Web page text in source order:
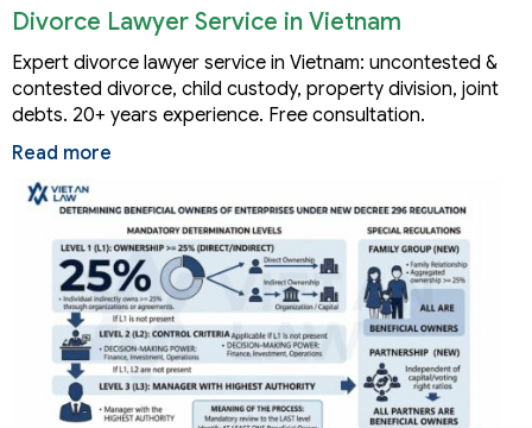
Divorce Lawyer Service in Vietnam
Expert divorce lawyer service in Vietnam: uncontested &
contested divorce, child custody, property division, joint
debts. 20+ years experience. Free consultation.
Read more